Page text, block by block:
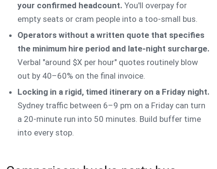
your confirmed headcount. You'll overpay for
empty seats or cram people into a too-small bus.
Operators without a written quote that specifies
the minimum hire period and late-night surcharge.
Verbal "around $X per hour" quotes routinely blow
out by 40–60% on the final invoice.
Locking in a rigid, timed itinerary on a Friday night.
Sydney traffic between 6–9 pm on a Friday can turn
a 20-minute run into 50 minutes. Build buffer time
into every stop.